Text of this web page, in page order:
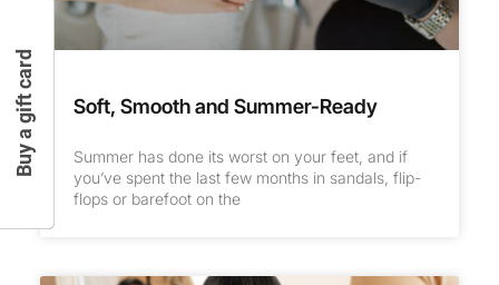
Soft, Smooth and Summer-Ready
Summer has done its worst on your feet, and if
you’ve spent the last few months in sandals, flip-
flops or barefoot on the
Buy a gift card